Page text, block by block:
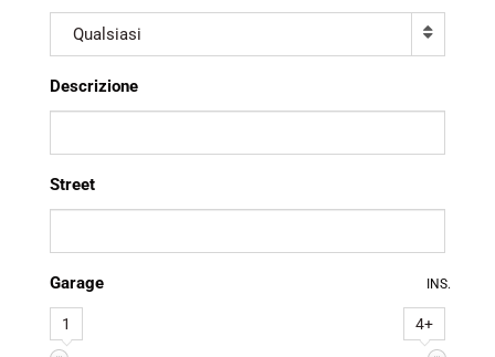
Qualsiasi
Descrizione
Street
Garage INS.
1 4+